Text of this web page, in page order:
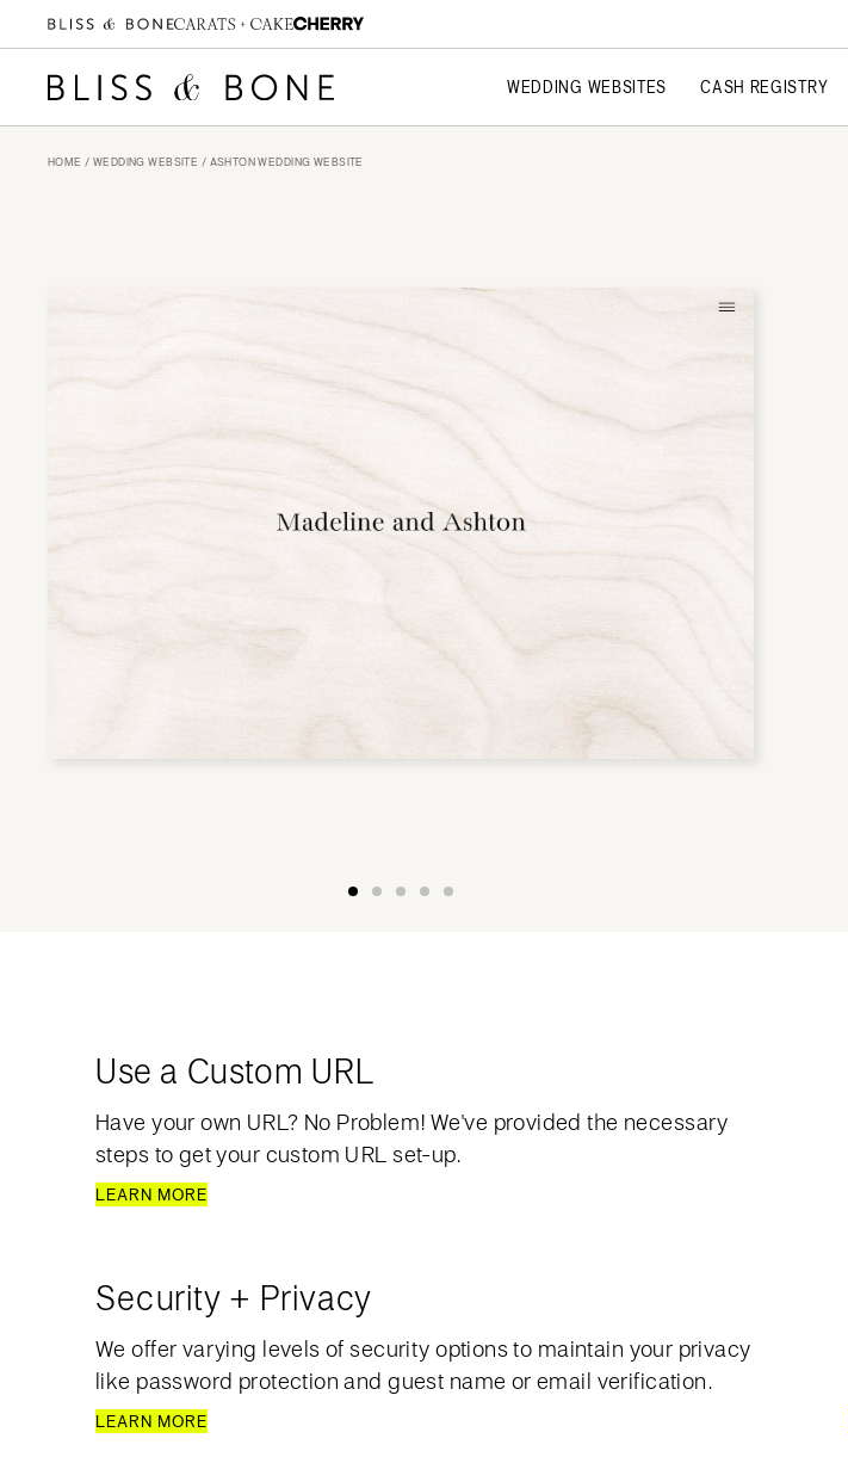
WEDDING WEBSITES CASH REGISTRY
HOME / WEDDING WEBSITE / ASHTON WEDDING WEBSITE
Use a Custom URL
Have your own URL? No Problem! We've provided the necessary
steps to get your custom URL set-up.
LEARN MORE
Security + Privacy
We offer varying levels of security options to maintain your privacy
like password protection and guest name or email verification.
LEARN MORE